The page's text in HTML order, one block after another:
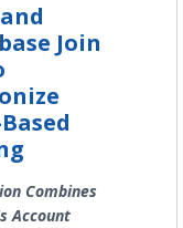
Join
Combines
Account